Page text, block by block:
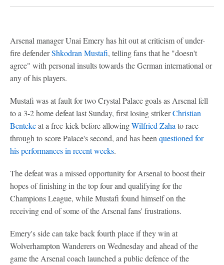
Arsenal manager Unai Emery has hit out at criticism of under-
fire defenderShkodran Mustafi, telling fans that he "doesn't
agree" with personal insults towards the German international or
any of his players.
Mustafi was at fault for two Crystal Palace goals as Arsenal fell
to a 3-2 home defeat last Sunday, first losing strikerChristian
Bentekeat a free-kick before allowingWilfried Zaha to race
through to score Palace's second, and has been questioned for
his performances in recent weeks.
The defeat was a missed opportunity for Arsenal to boost their
hopes of finishing in the top four and qualifying for the
Champions League, while Mustafi found himself on the
receiving end of some of the Arsenal fans' frustrations.
Emery's side can take back fourth place if they win at
Wolverhampton Wanderers on Wednesday and ahead of the
game the Arsenal coach launched a public defence of the